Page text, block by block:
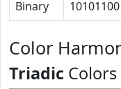
Binary 10101100
Color
Triadic Colors